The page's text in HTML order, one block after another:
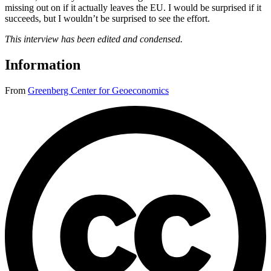
missing out on if it actually leaves the EU. I would be surprised if it
succeeds, but I wouldn’t be surprised to see the effort.
This interview has been edited and condensed.
Information
From Greenberg Center for Geoeconomics